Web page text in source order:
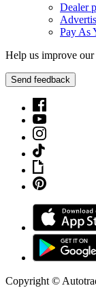
Dealer
Pay As
Help us improve our
Send feedback
Copyright ©